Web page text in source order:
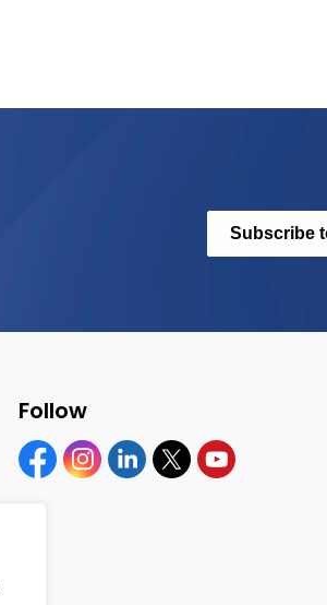
Subscribe
Follow
FacebookInstagramLinkedinTwitterYouTube